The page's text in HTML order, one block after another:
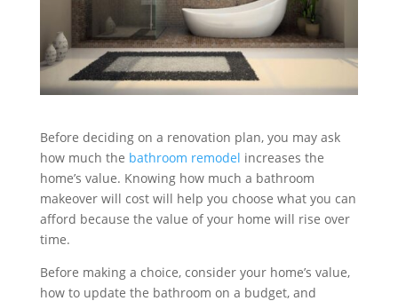
Before deciding on a renovation plan, you may ask
how much the bathroom remodel increases the
home’s value. Knowing how much a bathroom
makeover will cost will help you choose what you can
afford because the value of your home will rise over
time.
Before making a choice, consider your home’s value,
how to update the bathroom on a budget, and